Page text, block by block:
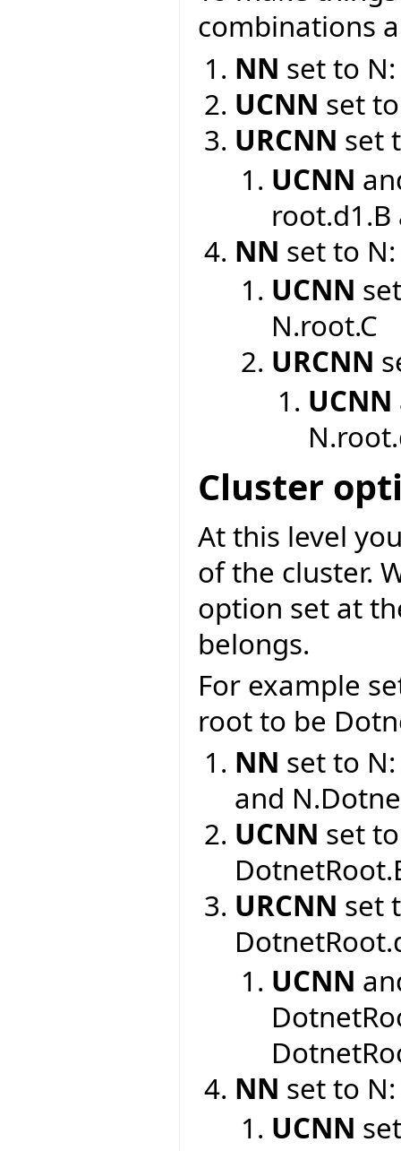
combinations
NN set to
UCNN set
URCNN set
UCNN
root.d1.B
NN set to N:
UCNN
N.root.C
URCNN
UCNN
Cluster
At this level
of the cluster.
option set at
belongs.
For example
root to be
NN set to
and
UCNN set
URCNN set
UCNN
NN set to N:
UCNN